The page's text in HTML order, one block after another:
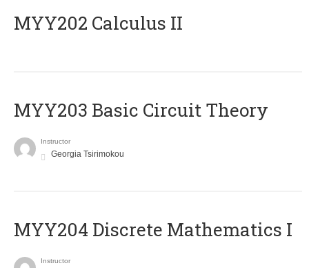
MYY202 Calculus II
MYY203 Basic Circuit Theory
Instructor
Georgia Tsirimokou
MYY204 Discrete Mathematics I
Instructor